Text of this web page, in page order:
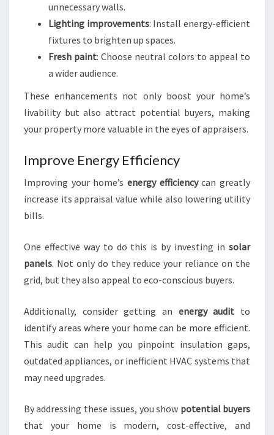
unnecessary walls.
Lighting improvements: Install energy-efficient
fixtures to brighten up spaces.
Fresh paint: Choose neutral colors to appeal to
a wider audience.
These enhancements not only boost your home’s
livability but also attract potential buyers, making
your property more valuable in the eyes of appraisers.
Improve Energy Efficiency
Improving your home’s energy efficiencycan greatly
increase its appraisal value while also lowering utility
bills.
One effective way to do this is by investing in solar
panels. Not only do they reduce your reliance on the
grid, but they also appeal to eco-conscious buyers.
Additionally, consider getting an energy audit to
identify areas where your home can be more efficient.
This audit can help you pinpoint insulation gaps,
outdated appliances, or inefficient HVAC systems that
may need upgrades.
By addressing these issues, you show potential buyers
that your home is modern, cost-effective, and